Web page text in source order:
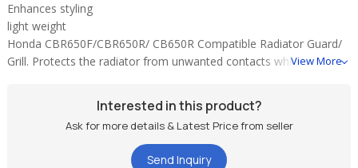
Enhances styling
light weight
Honda CBR650F/CBR650R/ CB650R Compatible Radiator Guard/
Grill. Protects the radiator from unwanted contacts which
free unibody design which protects 3X more that cheap net design
Radiator Guards.
View More
Interested in this product?
Ask for more details & Latest Price from seller
Send Inquiry